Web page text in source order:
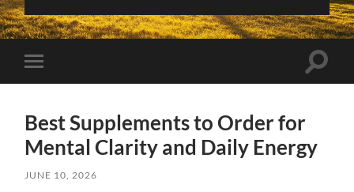
Toggle
mobile
Toggle
Best Supplements to Order for
Mental Clarity and Daily Energy
JUNE 10, 2026